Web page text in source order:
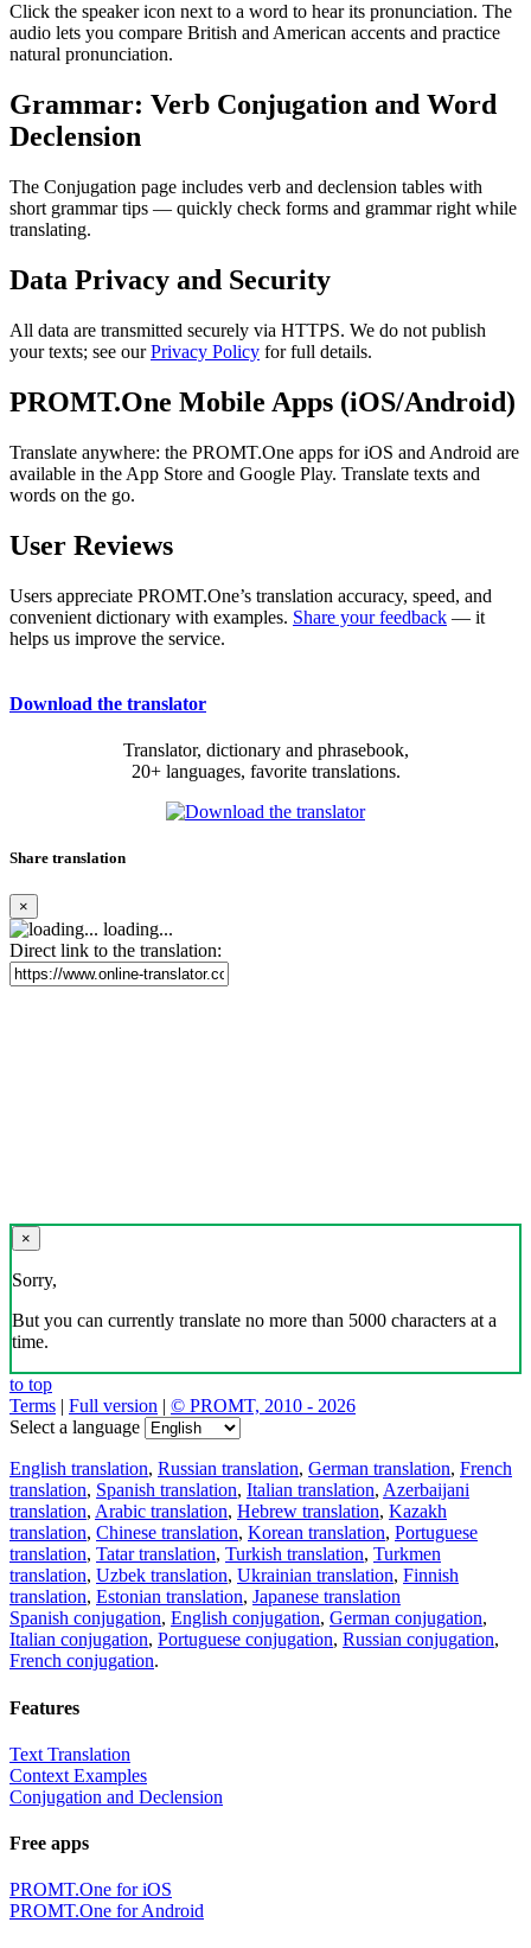
Click the speaker icon next to a word to hear its pronunciation. The
audio lets you compare British and American accents and practice
natural pronunciation.
Grammar: Verb Conjugation and Word
Declension
The Conjugation page includes verb and declension tables with
short grammar tips — quickly check forms and grammar right while
translating.
Data Privacy and Security
All data are transmitted securely via HTTPS. We do not publish
your texts; see ourPrivacy Policy for full details.
PROMT.One Mobile Apps (iOS/Android)
Translate anywhere: the PROMT.One apps for iOS and Android are
available in the App Store and Google Play. Translate texts and
words on the go.
User Reviews
Users appreciate PROMT.One’s translation accuracy, speed, and
convenient dictionary with examples. Share your feedback — it
helps us improve the service.
Download the translator
Translator, dictionary and phrasebook,
20+ languages, favorite translations.
Share translation
×
loading...
Direct link to the translation:
×
Sorry,
But you can currently translate no more than 5000 characters at a
time.
to top
Terms | Full version | © PROMT, 2010 - 2026
Select a language
English translation, Russian translation, German translation, French
translation, Spanish translation, Italian translation, Azerbaijani
translation, Arabic translation, Hebrew translation, Kazakh
translation, Chinese translation, Korean translation, Portuguese
translation, Tatar translation, Turkish translation, Turkmen
translation, Uzbek translation, Ukrainian translation, Finnish
translation, Estonian translation, Japanese translation
Spanish conjugation, English conjugation, German conjugation,
Italian conjugation, Portuguese conjugation, Russian conjugation,
French conjugation.
Features
Text Translation
Context Examples
Conjugation and Declension
Free apps
PROMT.One for iOS
PROMT.One for Android